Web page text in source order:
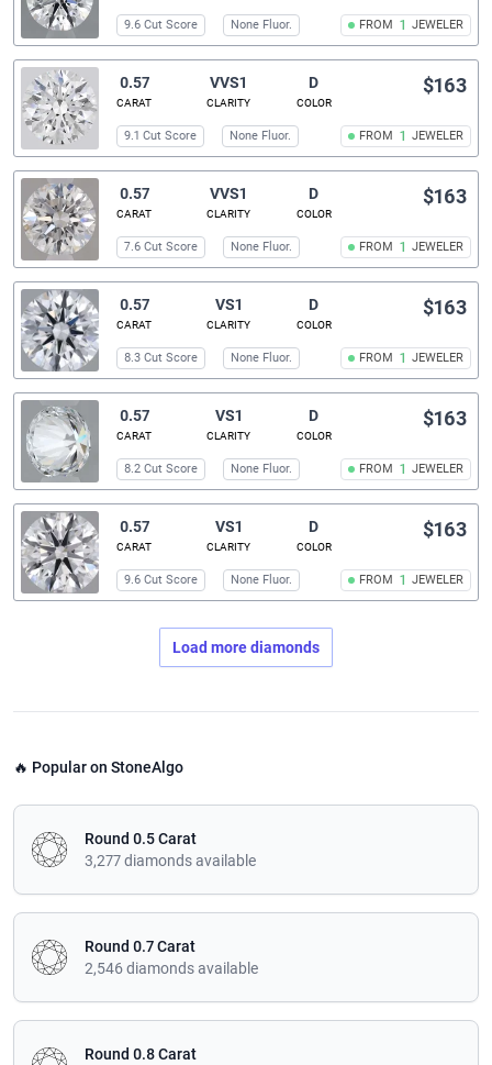
FROM 1 JEWELER
9.6 Cut Score None Fluor.
0.57
CARAT
VVS1
CLARITY
D
COLOR
FROM 1 JEWELER
$163
9.1 Cut Score None Fluor.
0.57
CARAT
VVS1
CLARITY
D
COLOR
FROM 1 JEWELER
$163
7.6 Cut Score None Fluor.
0.57
CARAT
VS1
CLARITY
D
COLOR
FROM 1 JEWELER
$163
8.3 Cut Score None Fluor.
0.57
CARAT
VS1
CLARITY
D
COLOR
FROM 1 JEWELER
$163
8.2 Cut Score None Fluor.
0.57
CARAT
VS1
CLARITY
D
COLOR
FROM 1 JEWELER
$163
9.6 Cut Score None Fluor.
Load more diamonds
🔥 Popular on StoneAlgo
Round 0.5 Carat
3,277 diamonds available
Round 0.7 Carat
2,546 diamonds available
Round 0.8 Carat